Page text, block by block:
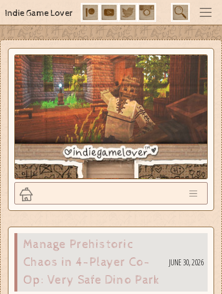
Indie Game Lover
Manage Prehistoric
Chaos in 4-Player Co-
Op: Very Safe Dino Park
JUNE 30, 2026